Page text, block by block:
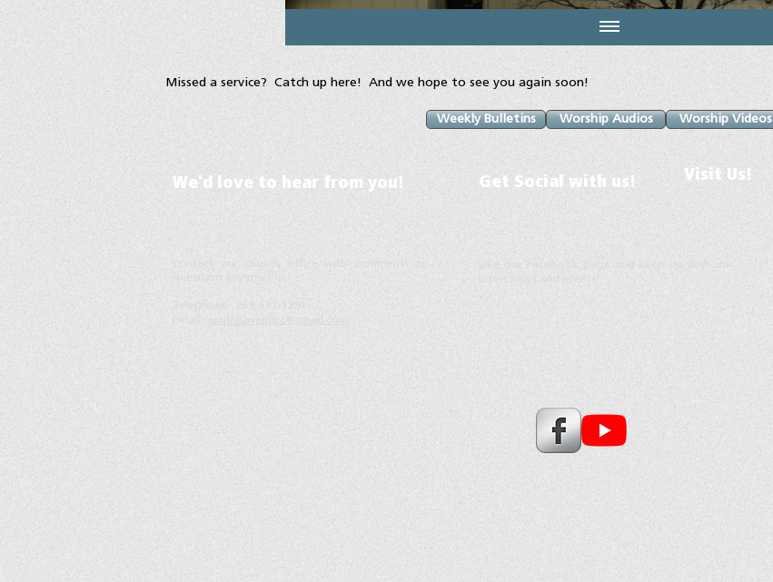
Missed a service? Catch up here! And we hope to see you again soon!
Weekly Bulletins Worship Audios Worship Videos
We'd love to hear from you! Get Social with us! Visit Us!
questions anytime!
Like our Facebook page and keep up with our